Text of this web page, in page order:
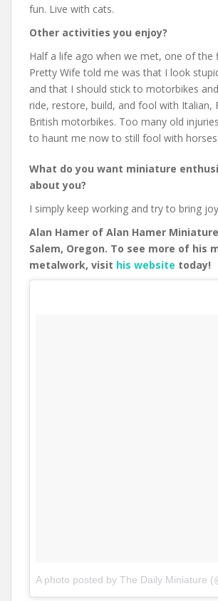
fun. Live with cats.
Other activities you enjoy?
Half a life ago when we met, one of the
Pretty Wife told me was that I look
and that I should stick to motorbikes
ride, restore, build, and fool with Italian,
British motorbikes. Too many old
to haunt me now to still fool with
What do you want miniature
about you?
I simply keep working and try to bring
Alan Hamer of Alan Hamer
Salem, Oregon. To see more of his
metalwork, visit his website today!
A photo posted by The Daily Miniature